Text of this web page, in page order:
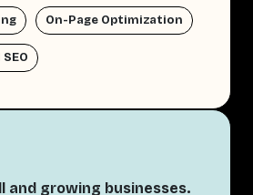
On-Page Optimization
and growing businesses.